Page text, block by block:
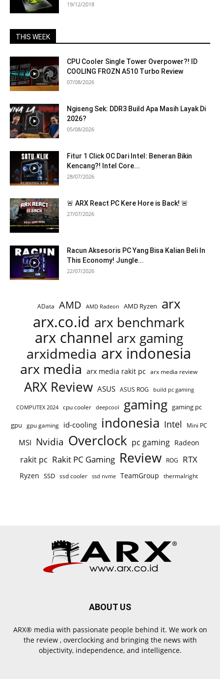
19/12/2018
THIS WEEK
CPU Cooler Single Tower Overpower?! ID
COOLING FROZN A510 Turbo Review
07/08/2026
Ngiseng Sek: DDR3 Build Apa Masih Layak Di
2026?
05/08/2026
Fitur 1 Click OC Dari Intel: Beneran Bikin
Kencang?! Intel Core...
28/07/2026
🚨 ARX React PC Kere Hore is Back! 🚨
27/07/2026
Racun Aksesoris PC Yang Bisa Kalian Beli In
This Economy! Jungle...
22/07/2026
AData AMD AMD Radeon AMD Ryzen arx
arx.co.id arx benchmark
arx channel arx gaming
arxidmedia arx indonesia
arx media arx media rakit pc arx media review
ARX Review ASUS ASUS ROG build pc gaming
COMPUTEX 2024 cpu cooler deepcool gaming gaming pc
gpu gpu gaming id-cooling indonesia Intel Mini PC
MSI Nvidia Overclock pc gaming Radeon
rakit pc Rakit PC Gaming Review ROG RTX
Ryzen SSD ssd cooler ssd nvme TeamGroup thermalright
ABOUT US
ARX® media with passionate people behind it. We work on
the review , overclocking and bringing the news with
objectivity, independence, and intelligence.